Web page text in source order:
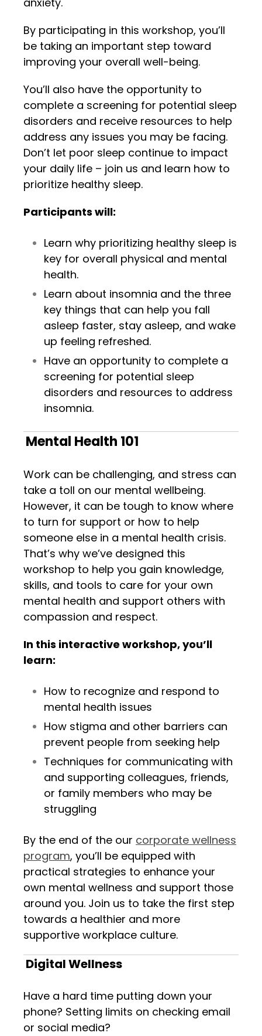
By participating in this workshop, you’ll
be taking an important step toward
improving your overall well-being.
You’ll also have the opportunity to
complete a screening for potential sleep
disorders and receive resources to help
address any issues you may be facing.
Don’t let poor sleep continue to impact
your daily life – join us and learn how to
prioritize healthy sleep.
Participants will:
Learn why prioritizing healthy sleep is
key for overall physical and mental
health.
Learn about insomnia and the three
key things that can help you fall
asleep faster, stay asleep, and wake
up feeling refreshed.
Have an opportunity to complete a
screening for potential sleep
disorders and resources to address
insomnia.
Mental Health 101
Work can be challenging, and stress can
take a toll on our mental wellbeing.
However, it can be tough to know where
to turn for support or how to help
someone else in a mental health crisis.
That’s why we’ve designed this
workshop to help you gain knowledge,
skills, and tools to care for your own
mental health and support others with
compassion and respect.
In this interactive workshop, you’ll
learn:
How to recognize and respond to
mental health issues
How stigma and other barriers can
prevent people from seeking help
Techniques for communicating with
and supporting colleagues, friends,
or family members who may be
struggling
By the end of the our corporate wellness
program, you’ll be equipped with
practical strategies to enhance your
own mental wellness and support those
around you. Join us to take the first step
towards a healthier and more
supportive workplace culture.
Digital Wellness
Have a hard time putting down your
phone? Setting limits on checking email
or social media?